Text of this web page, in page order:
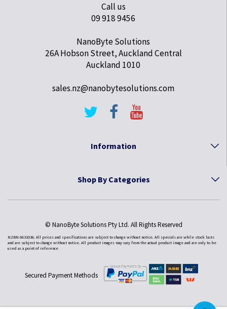
Call us
09 918 9456
NanoByte Solutions
26A Hobson Street, Auckland Central
Auckland 1010
sales.nz@nanobytesolutions.com
Information
Shop By Categories
© NanoByte Solutions Pty Ltd. All Rights Reserved
NZBN 6631036. All prices and specifications are subject to change without notice. All specials are while stock lasts
and are subject to change without notice. All product images may vary from the actual product image and are only to be
used as a point of reference
Secured Payment Methods